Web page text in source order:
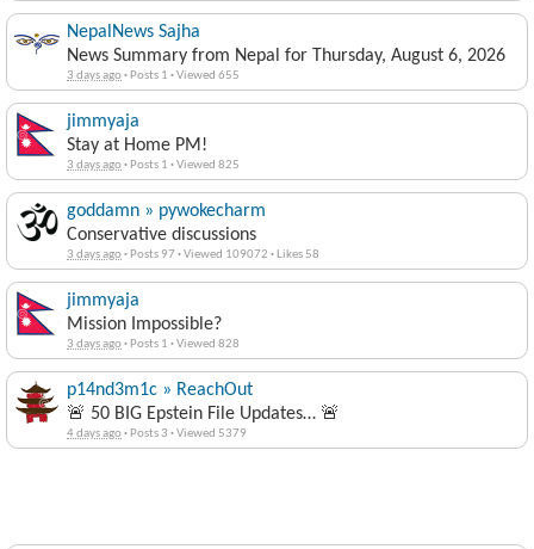
NepalNews Sajha
News Summary from Nepal for Thursday, August 6, 2026
3 days ago· Posts 1 ·Viewed 655
jimmyaja
Stay at Home PM!
3 days ago· Posts 1 ·Viewed 825
goddamn » pywokecharm
Conservative discussions
3 days ago· Posts 97 ·Viewed 109072 · Likes 58
jimmyaja
Mission Impossible?
3 days ago· Posts 1 ·Viewed 828
p14nd3m1c » ReachOut
🚨 50 BIG Epstein File Updates… 🚨
4 days ago· Posts 3 ·Viewed 5379